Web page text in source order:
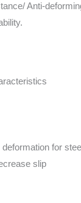
Anti-
for
slip